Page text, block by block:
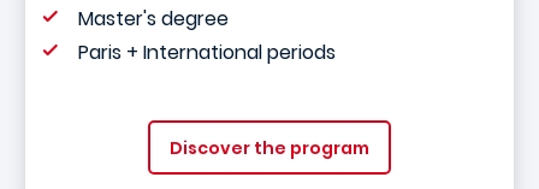
Master's degree
Paris + International periods
Discover the program